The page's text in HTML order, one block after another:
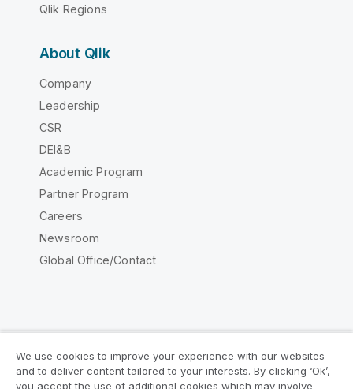
Qlik Regions
About Qlik
Company
Leadership
CSR
DEI&B
Academic Program
Partner Program
Careers
Newsroom
Global Office/Contact
Legal Agreements Product Terms
We use cookies to improve your experience with our websites
and to deliver content tailored to your interests. By clicking ‘Ok’,
you accept the use of additional cookies which may involve